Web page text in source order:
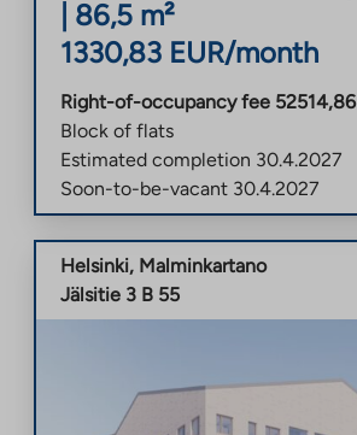
86,5 m²
1330,83 EUR/month
Right-of-occupancy fee 52514,86
Block of flats
Estimated completion 30.4.2027
Soon-to-be-vacant 30.4.2027
Helsinki, Malminkartano
Jälsitie 3 B 55